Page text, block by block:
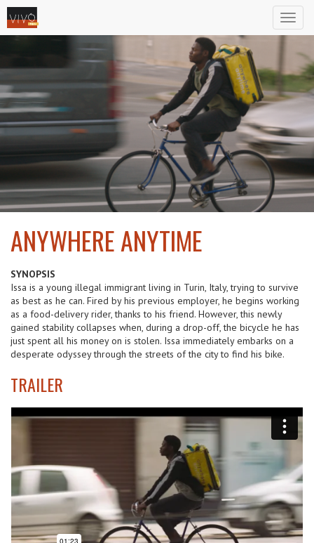
2024
ANYWHERE ANYTIME
SYNOPSIS
Issa is a young illegal immigrant living in Turin, Italy, trying to survive
as best as he can. Fired by his previous employer, he begins working
as a food-delivery rider, thanks to his friend. However, this newly
gained stability collapses when, during a drop-off, the bicycle he has
just spent all his money on is stolen. Issa immediately embarks on a
desperate odyssey through the streets of the city to find his bike.
TRAILER